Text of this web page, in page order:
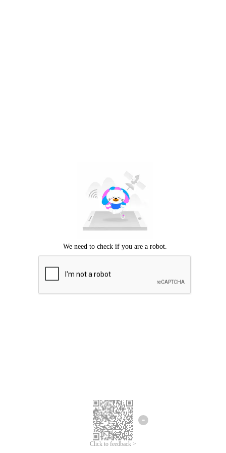
Click to feedback >